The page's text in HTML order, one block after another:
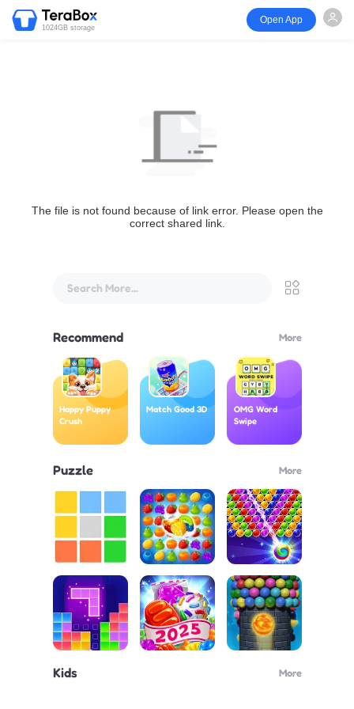
1024GB storage
Open App
The file is not found because of link error. Please open the
correct shared link.